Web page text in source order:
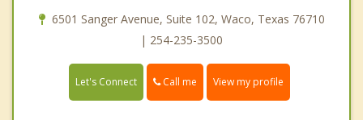
6501 Sanger Avenue, Suite 102, Waco, Texas 76710
| 254-235-3500
Let's Connect Call me View my profile